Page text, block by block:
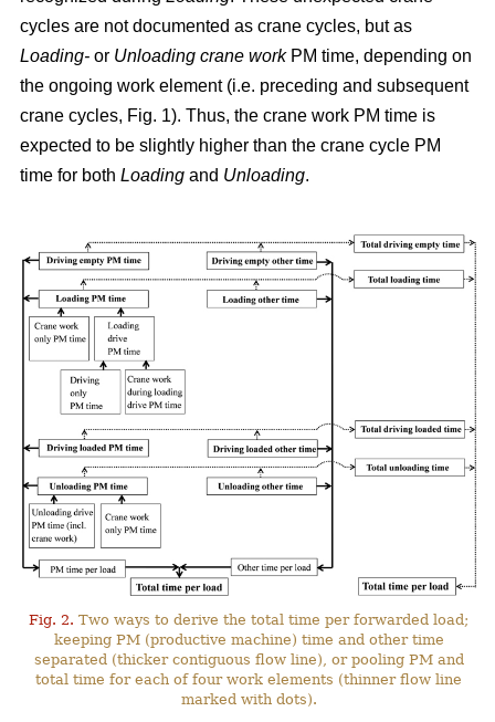
cycles are not documented as crane cycles, but as
Loading- or Unloading crane workPM time, depending on
the ongoing work element (i.e. preceding and subsequent
crane cycles, Fig. 1). Thus, the crane work PM time is
expected to be slightly higher than the crane cycle PM
time for both Loading and Unloading.
Fig. 2. Two ways to derive the total time per forwarded load;
keeping PM (productive machine) time and other time
separated (thicker contiguous flow line), or pooling PM and
total time for each of four work elements (thinner flow line
marked with dots).